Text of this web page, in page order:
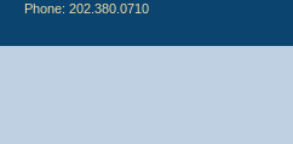
Phone: 202.380.0710